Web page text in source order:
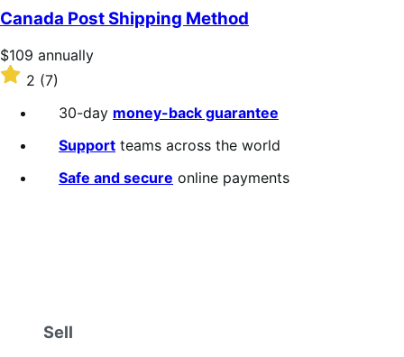
of
5
stars
Canada Post Shipping Method
Price
$109
annually
$109 annually
Rated
out
2 (7)
30-day money-back guarantee
Support teams across the world
Safe and secure online payments
Sell